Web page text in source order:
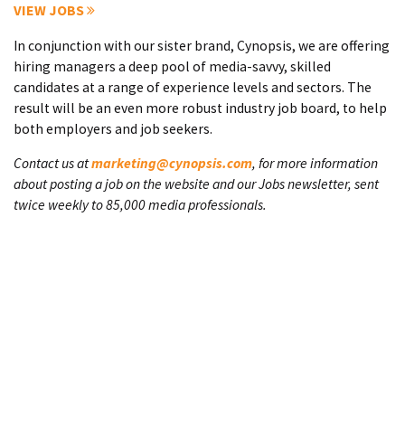
VIEW JOBS
In conjunction with our sister brand, Cynopsis, we are offering
hiring managers a deep pool of media-savvy, skilled
candidates at a range of experience levels and sectors. The
result will be an even more robust industry job board, to help
both employers and job seekers.
Contact us atmarketing@cynopsis.com, for more information
about posting a job on the website and our Jobs newsletter, sent
twice weekly to 85,000 media professionals.